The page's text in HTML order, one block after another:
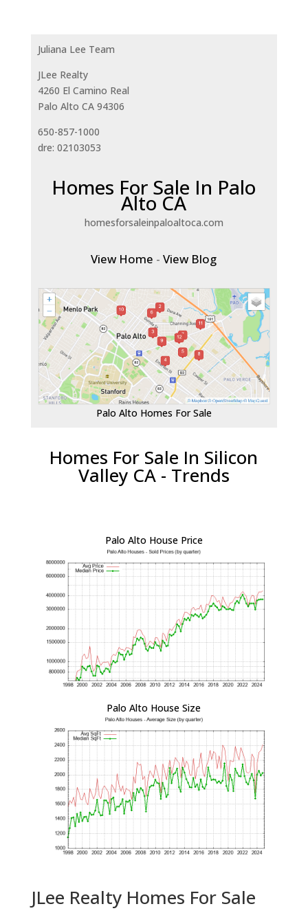
Juliana Lee Team
JLee Realty
4260 El Camino Real
Palo Alto CA 94306
650-857-1000
dre: 02103053
Homes For Sale In Palo
Alto CA
homesforsaleinpaloaltoca.com
View Home -View Blog
Palo Alto Homes For Sale
Homes For Sale In Silicon
Valley CA - Trends
Palo Alto House Price
Palo Alto House Size
JLee Realty Homes For Sale